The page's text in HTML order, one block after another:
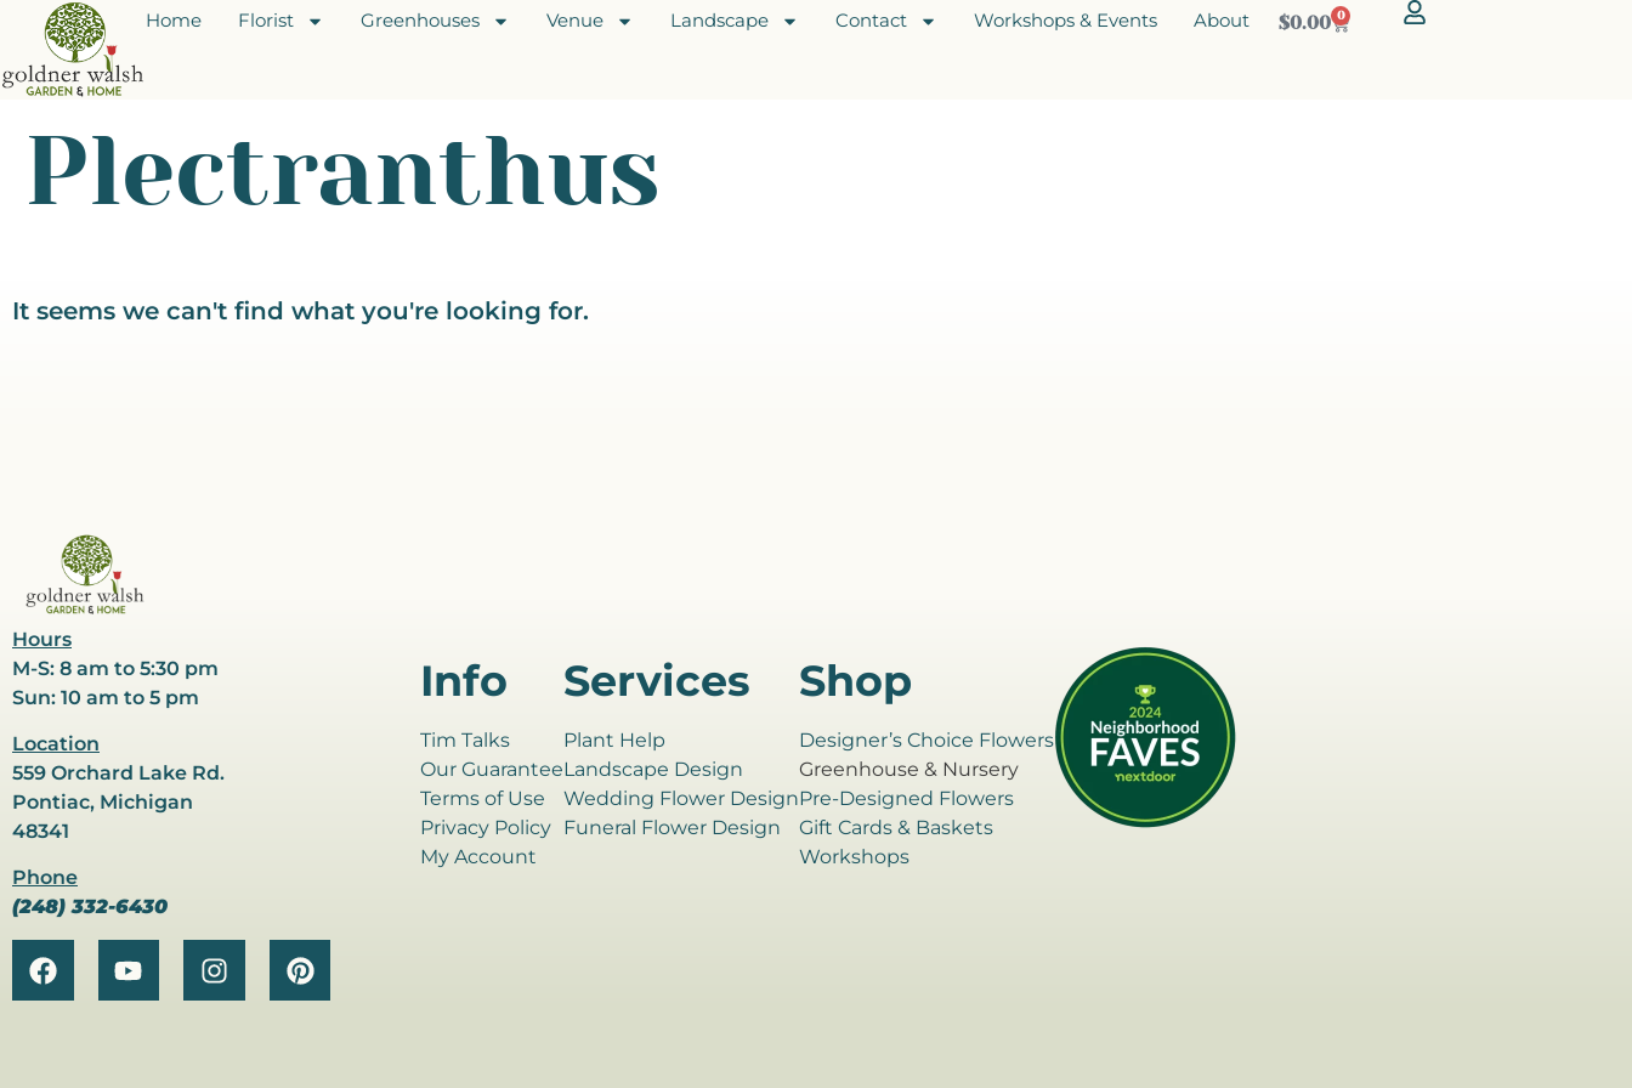
Home Florist Greenhouses Venue Landscape Contact Workshops & Events About $0.00 0
Plectranthus
It seems we can't find what you're looking for.
Hours
M-S: 8 am to 5:30 pm
Sun: 10 am to 5 pm
Location
559 Orchard Lake Rd.
Pontiac, Michigan
48341
Phone
(248) 332-6430
Info
Tim Talks
Our Guarantee
Terms of Use
Privacy Policy
My Account
Services
Plant Help
Landscape Design
Wedding Flower Design
Funeral Flower Design
Shop
Designer’s Choice Flowers
Greenhouse & Nursery
Pre-Designed Flowers
Gift Cards & Baskets
Workshops